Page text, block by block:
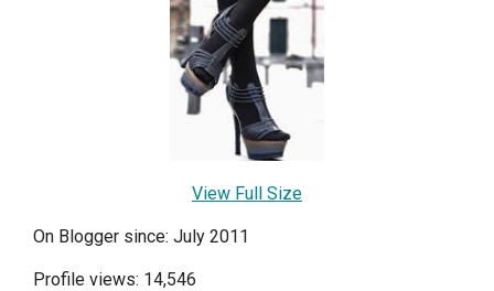
View Full Size
On Blogger since: July 2011
Profile views: 14,546